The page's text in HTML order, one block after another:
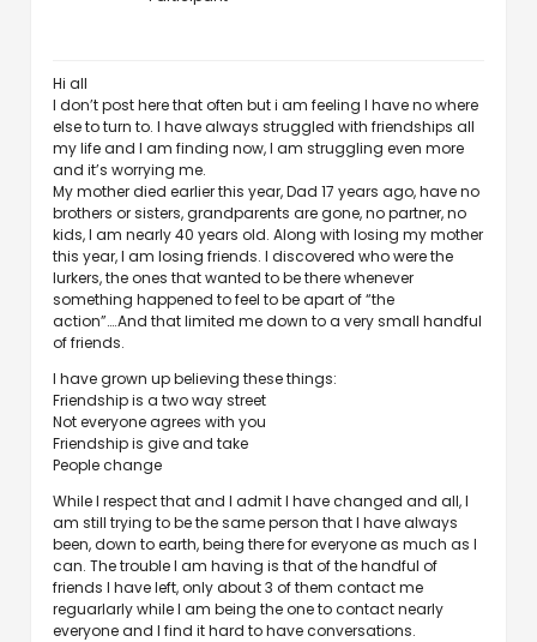
Hi all
I don’t post here that often but i am feeling I have no where
else to turn to. I have always struggled with friendships all
my life and I am finding now, I am struggling even more
and it’s worrying me.
My mother died earlier this year, Dad 17 years ago, have no
brothers or sisters, grandparents are gone, no partner, no
kids, I am nearly 40 years old. Along with losing my mother
this year, I am losing friends. I discovered who were the
lurkers, the ones that wanted to be there whenever
something happened to feel to be apart of “the
action”….And that limited me down to a very small handful
of friends.
I have grown up believing these things:
Friendship is a two way street
Not everyone agrees with you
Friendship is give and take
People change
While I respect that and I admit I have changed and all, I
am still trying to be the same person that I have always
been, down to earth, being there for everyone as much as I
can. The trouble I am having is that of the handful of
friends I have left, only about 3 of them contact me
reguarlarly while I am being the one to contact nearly
everyone and I find it hard to have conversations.